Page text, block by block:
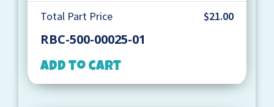
Total Part Price
$21.00
RBC-500-00025-01
Add to cart